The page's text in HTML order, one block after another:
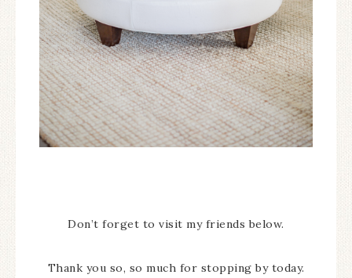
Don’t forget to visit my friends below.
Thank you so, so much for stopping by today.